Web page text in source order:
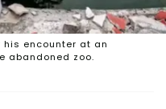
his encounter at an
abandoned zoo.